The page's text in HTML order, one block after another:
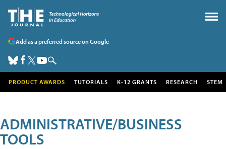
Add as a preferred source on Google
PRODUCT AWARDS TUTORIALS K-12 GRANTS RESEARCH STEM
ADMINISTRATIVE/BUSINESS
TOOLS